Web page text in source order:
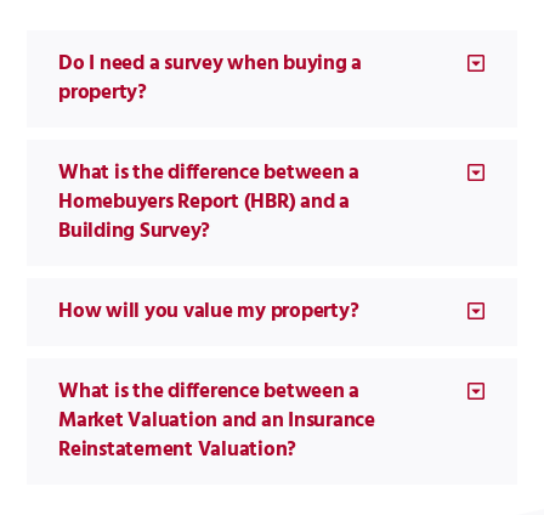
Do I need a survey when buying a
property?
What is the difference between a
Homebuyers Report (HBR) and a
Building Survey?
How will you value my property?
What is the difference between a
Market Valuation and an Insurance
Reinstatement Valuation?